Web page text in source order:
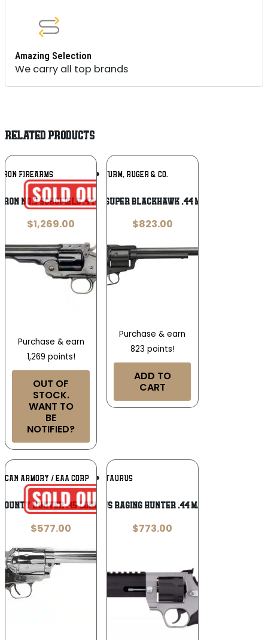
Amazing Selection
We carry all top brands
RELATED PRODUCTS
FIREARMS Add To
Wishlist
No.3 Schofield .44-40 Win
$1,269.00
Purchase & earn
1,269 points!
OUT OF
STOCK.
WANT TO
BE
NOTIFIED?
RUGER / STURM, RUGER & CO.
Ruger Super Blackhawk .44 Magnum
$823.00
Purchase & earn
823 points!
ADD TO
CART
ARMORY / EAA CORP Add To
Wishlist
Bounty Hunter .45 Long Colt
$577.00
TAURUS
Taurus Raging Hunter .44 Magnum
$773.00